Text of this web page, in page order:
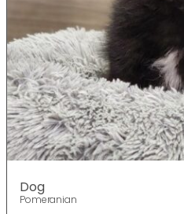
Dog
Pomeranian